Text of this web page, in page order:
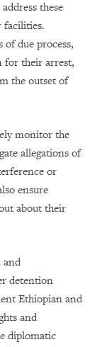
these
facilities.
due process,
for their arrest,
the outset of
monitor the
allegations of
or
ensure
about their
and
detention
Ethiopian and
and
diplomatic